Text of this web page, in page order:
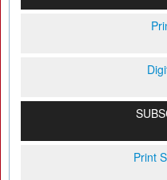
Print